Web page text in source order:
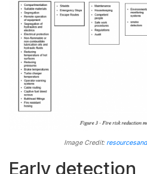
Image Credit:
Early detection